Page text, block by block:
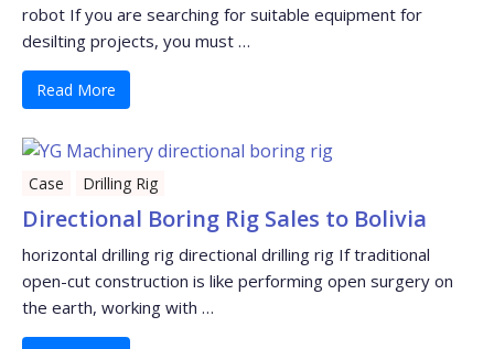
robot If you are searching for suitable equipment for
desilting projects, you must …
Read More
Case Drilling Rig
Directional Boring Rig Sales to Bolivia
horizontal drilling rig directional drilling rig If traditional
open-cut construction is like performing open surgery on
the earth, working with …